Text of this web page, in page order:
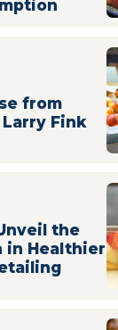
from
Larry Fink
the
in Healthier